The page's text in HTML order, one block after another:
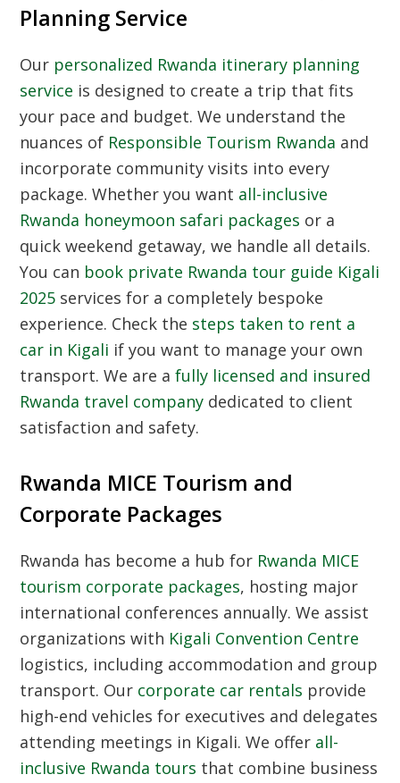
Planning Service
Our personalized Rwanda itinerary planning
service is designed to create a trip that fits
your pace and budget. We understand the
nuances of Responsible Tourism Rwanda and
incorporate community visits into every
package. Whether you want all-inclusive
Rwanda honeymoon safari packages or a
quick weekend getaway, we handle all details.
You can book private Rwanda tour guide Kigali
2025 services for a completely bespoke
experience. Check the steps taken to rent a
car in Kigali if you want to manage your own
transport. We are afully licensed and insured
Rwanda travel company dedicated to client
satisfaction and safety.
Rwanda MICE Tourism and
Corporate Packages
Rwanda has become a hub for Rwanda MICE
tourism corporate packages, hosting major
international conferences annually. We assist
organizations with Kigali Convention Centre
logistics, including accommodation and group
transport. Our corporate car rentals provide
high-end vehicles for executives and delegates
attending meetings in Kigali. We offer all-
inclusive Rwanda tours that combine business